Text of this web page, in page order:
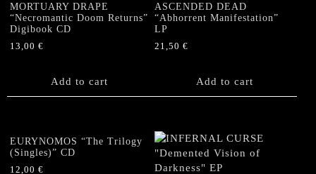
MORTUARY DRAPE
“Necromantic Doom Returns”
Digibook CD
13,00 €
Add to cart
ASCENDED DEAD
“Abhorrent Manifestation”
LP
21,50€
Add to cart
EURYNOMOS “The Trilogy
(Singles)” CD
12,00 €